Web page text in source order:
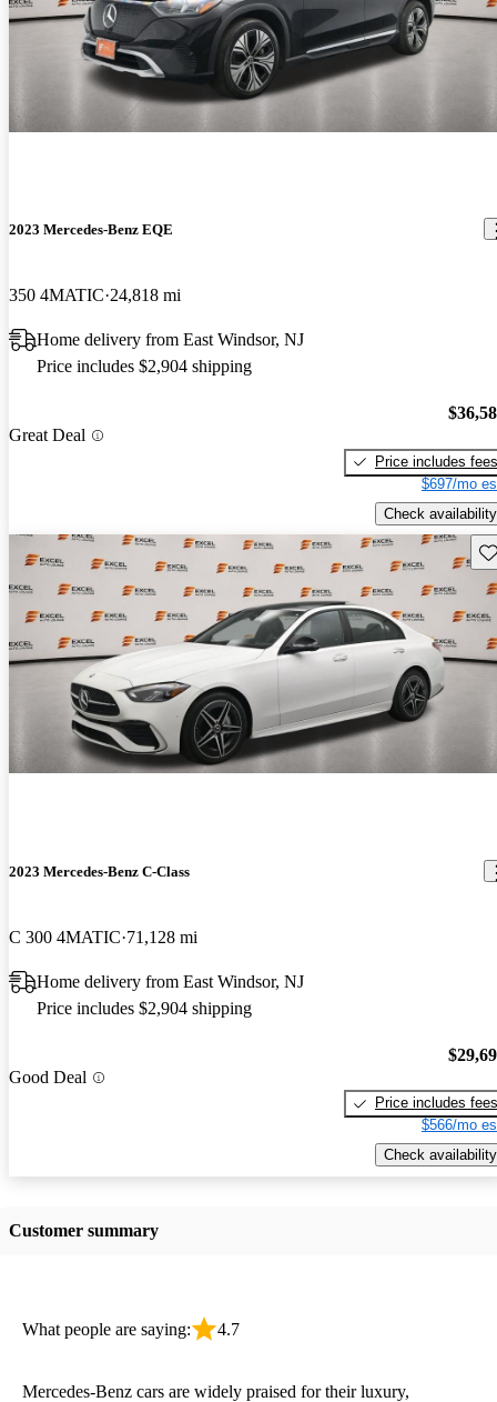
2023 Mercedes-Benz EQE
350 4MATIC 24,818 mi
Home delivery from East Windsor, NJ
Price includes $2,904 shipping
Great Deal
Price includes fees
$697/mo
Check availability
2023 Mercedes-Benz C-Class
C 300 4MATIC 71,128 mi
Home delivery from East Windsor, NJ
Price includes $2,904 shipping
Good Deal
Price includes fees
$566/mo
Check availability
Customer summary
What people are saying: 4.7
Mercedes-Benz cars are widely praised for their luxury,